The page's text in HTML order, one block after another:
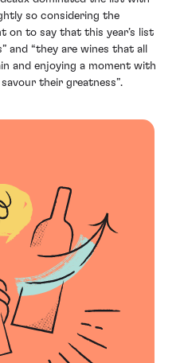
so considering the
on to say that this year’s list
and “they are wines that all
and enjoying a moment with
their greatness”.